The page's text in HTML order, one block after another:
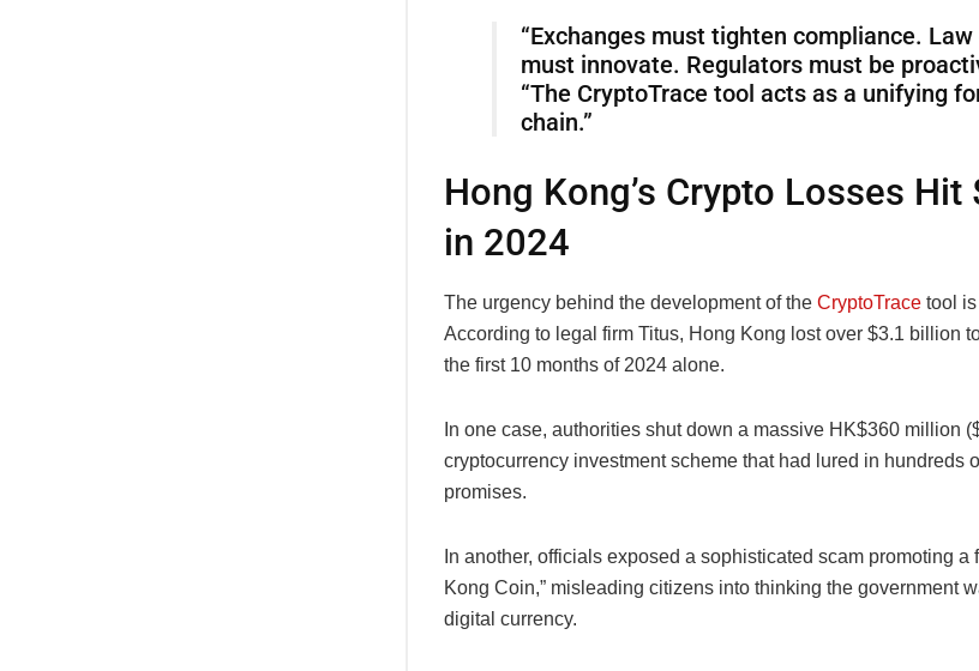
“Exchanges must tighten compliance.
must innovate. Regulators must be
“The CryptoTrace tool acts as a unifying
chain.”
Hong Kong’s Crypto Losses
in 2024
The urgency behind the development of the CryptoTrace tool
According to legal firm Titus, Hong Kong lost over $3.1 billion
the first 10 months of 2024 alone.
In one case, authorities shut down a massive HK$360 million
cryptocurrency investment scheme that had lured in hundreds
promises.
In another, officials exposed a sophisticated scam promoting a
Kong Coin,” misleading citizens into thinking the government
digital currency.